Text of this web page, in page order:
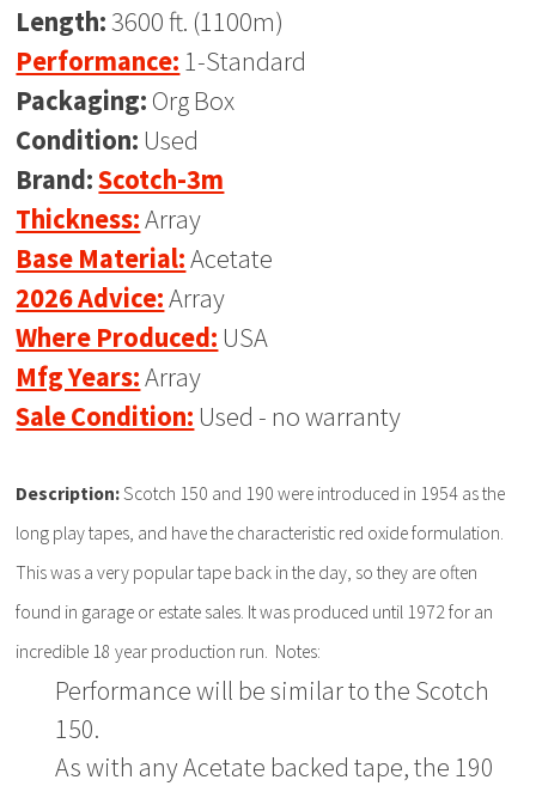
Length: 3600 ft. (1100m)
Performance: 1-Standard
Packaging: Org Box
Condition: Used
Brand:Scotch-3m
Thickness:Array
Base Material:Acetate
2026 Advice:Array
Where Produced: USA
Mfg Years:Array
Sale Condition: Used - no warranty
Description:Scotch 150 and 190 were introduced in 1954 as the
long play tapes, and have the characteristic red oxide formulation.
This was a very popular tape back in the day, so they are often
found in garage or estate sales. It was produced until 1972 for an
incredible 18 year production run. Notes:
Performance will be similar to the Scotch
150.
As with any Acetate backed tape, the 190